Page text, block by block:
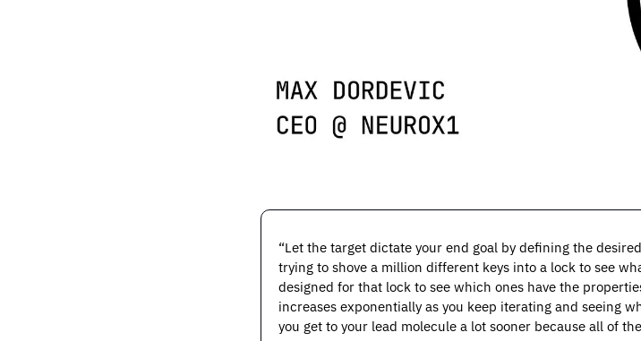
“Let the target dictate your end goal by defining the
trying to shove a million different keys into a lock to see
designed for that lock to see which ones have the
increases exponentially as you keep iterating and seeing
you get to your lead molecule a lot sooner because all of